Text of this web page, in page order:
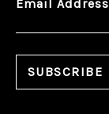
Email Address